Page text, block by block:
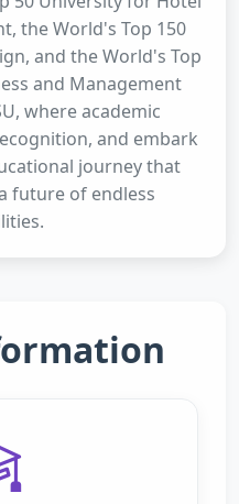
the World's Top 150
and the World's Top
and Management
where academic
and embark
journey that
future of endless